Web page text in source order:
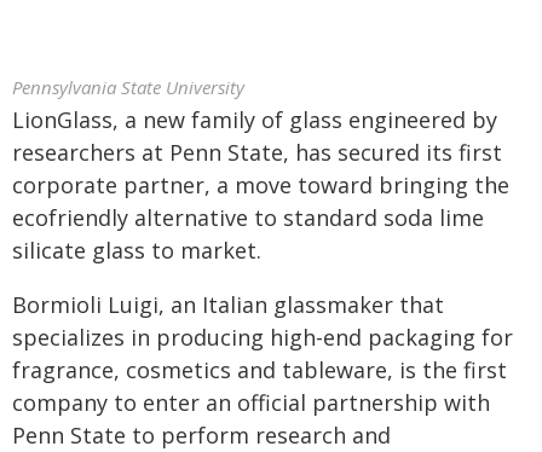
Pennsylvania State University
LionGlass, a new family of glass engineered by
researchers at Penn State, has secured its first
corporate partner, a move toward bringing the
ecofriendly alternative to standard soda lime
silicate glass to market.
Bormioli Luigi, an Italian glassmaker that
specializes in producing high-end packaging for
fragrance, cosmetics and tableware, is the first
company to enter an official partnership with
Penn State to perform research and